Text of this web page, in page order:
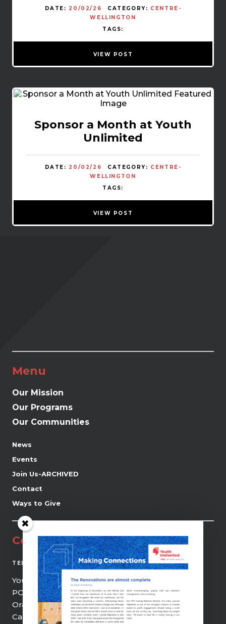
DATE: 20/02/26 CATEGORY: CENTRE-
WELLINGTON
TAGS:
VIEW POST
Sponsor a Month at Youth
Unlimited
DATE: 20/02/26 CATEGORY: CENTRE-
WELLINGTON
TAGS:
VIEW POST
Menu
Our Mission
Our Programs
Our Communities
News
Events
Join Us-ARCHIVED
Contact
Ways to Give
Contact
TEL
(519) 941-0690
Youth Unlimited | YFC Highlands
PO Box 21, 9 Centre Street
Orangeville, ON, L9W 2Z5
Canada